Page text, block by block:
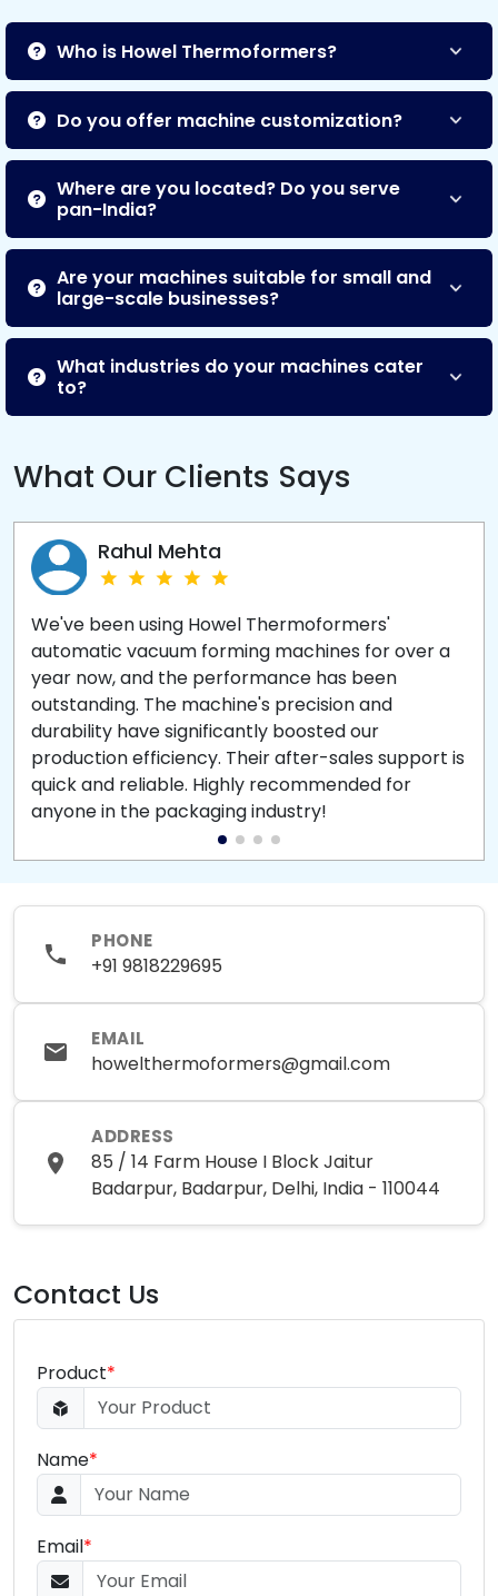
Who is Howel Thermoformers?
Do you offer machine customization?
Where are you located? Do you serve
pan-India?
Are your machines suitable for small and
large-scale businesses?
What industries do your machines cater
to?
What Our Clients Says
Rahul Mehta
We've been using Howel Thermoformers'
automatic vacuum forming machines for over a
year now, and the performance has been
outstanding. The machine's precision and
durability have significantly boosted our
production efficiency. Their after-sales support is
quick and reliable. Highly recommended for
anyone in the packaging industry!
PHONE
+91 9818229695
EMAIL
howelthermoformers@gmail.com
ADDRESS
85 / 14 Farm House I Block Jaitur
Badarpur, Badarpur, Delhi, India - 110044
Contact Us
Product*
Name*
Email*